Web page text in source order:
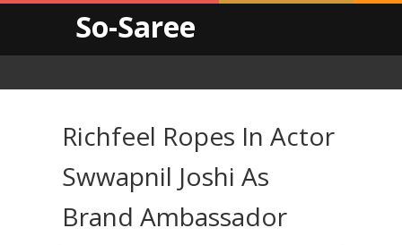
So-Saree
Richfeel Ropes In Actor
Swwapnil Joshi As
Brand Ambassador